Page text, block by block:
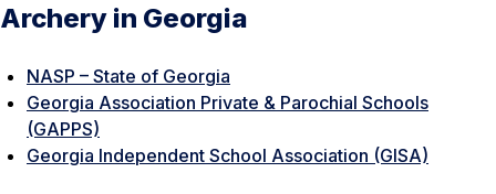
Archery in Georgia
NASP – State of Georgia
Georgia Association Private & Parochial Schools
(GAPPS)
Georgia Independent School Association (GISA)